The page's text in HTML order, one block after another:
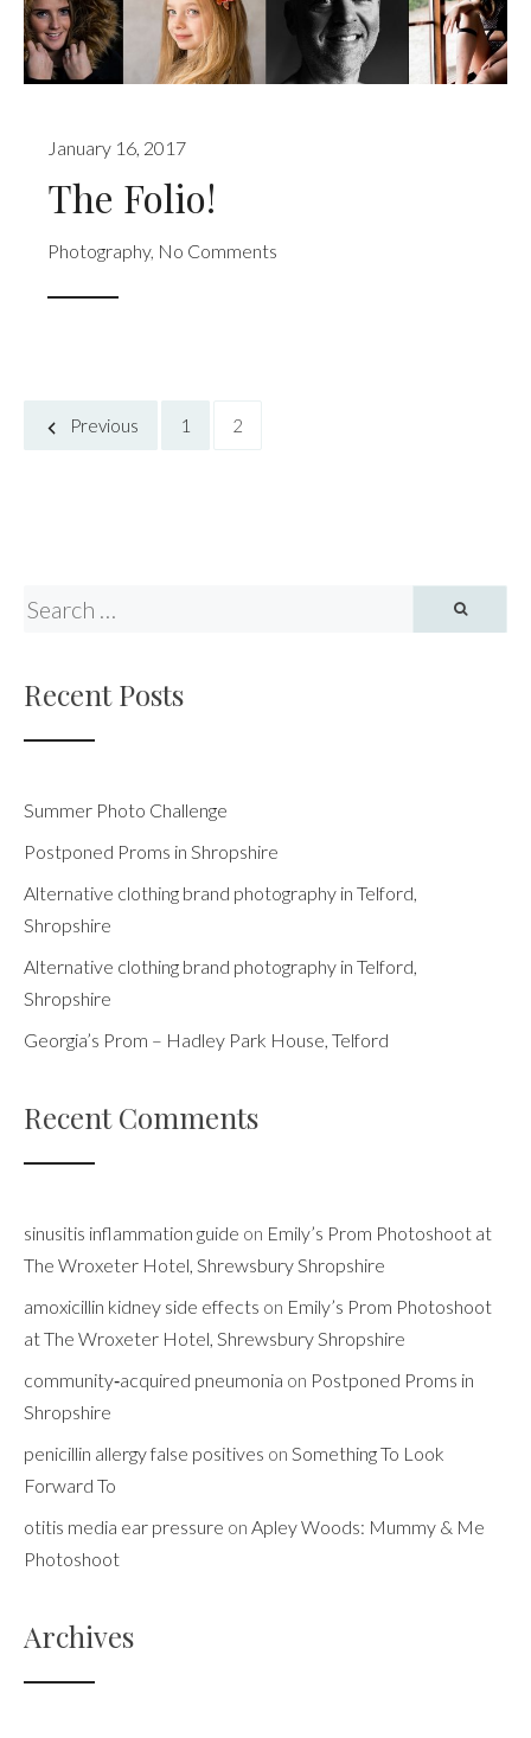
January 16, 2017
The Folio!
Photography, No Comments
Posts
Previous 1 2
Recent Posts
Summer Photo Challenge
Postponed Proms in Shropshire
Alternative clothing brand photography in Telford,
Shropshire
Alternative clothing brand photography in Telford,
Shropshire
Georgia’s Prom – Hadley Park House, Telford
Recent Comments
sinusitis inflammation guide on Emily’s Prom Photoshoot at
The Wroxeter Hotel, Shrewsbury Shropshire
amoxicillin kidney side effects on Emily’s Prom Photoshoot
at The Wroxeter Hotel, Shrewsbury Shropshire
community‑acquired pneumonia on Postponed Proms in
Shropshire
penicillin allergy false positives on Something To Look
Forward To
otitis media ear pressure on Apley Woods: Mummy & Me
Photoshoot
Archives